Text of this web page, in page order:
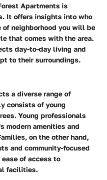
Apartments is
It offers insights into who
neighborhood you will be
that comes with the area.
day-to-day living and
to their surroundings.
a diverse range of
consists of young
Young professionals
modern amenities and
on the other hand,
and community-focused
of access to
facilities.